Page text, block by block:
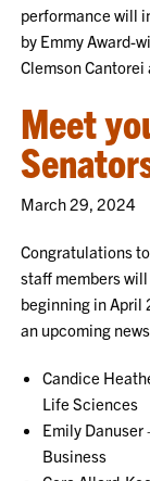
performance will
by Emmy Award-
Clemson
Meet
March 29, 2024
Congratulations
staff members
beginning in April
an upcoming
Candice
Life Sciences
Emily Danuser
Business